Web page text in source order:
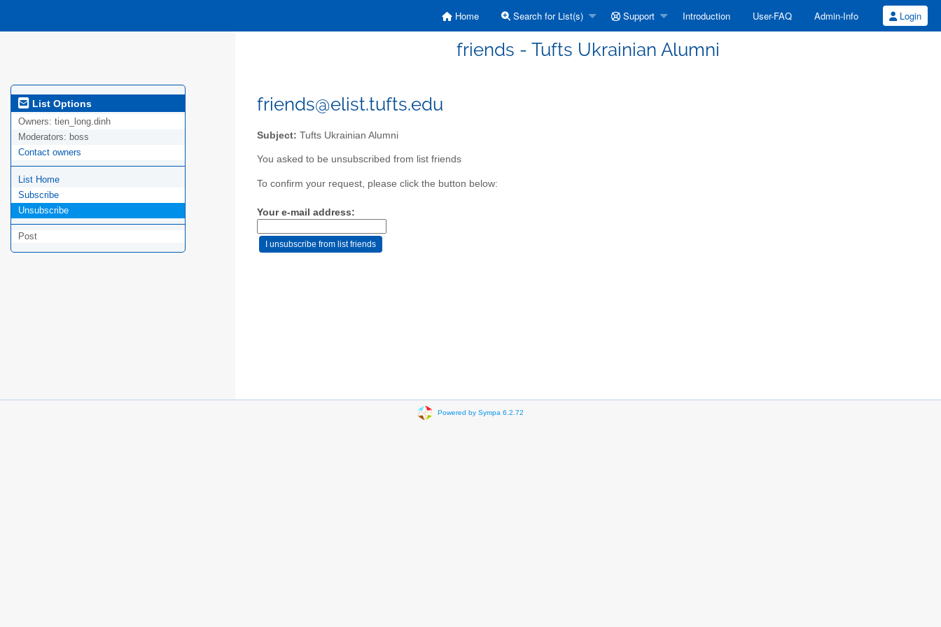
Home Search for List(s) Support Introduction User-FAQ Admin-Info Login
friends - Tufts Ukrainian Alumni
List Options
Owners: tien_long.dinh
Moderators: boss
Contact owners
List Home
Subscribe
Unsubscribe
Post
friends@elist.tufts.edu
Subject: Tufts Ukrainian Alumni
You asked to be unsubscribed from list friends
To confirm your request, please click the button below:
Your e-mail address:
Powered by Sympa 6.2.72